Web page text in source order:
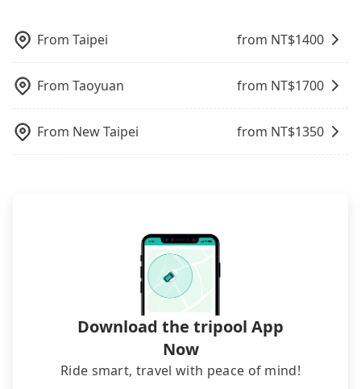
traveling with other passengers. Finally, while
picking up and dropping off the car on the street
operational zones. The available parking spots
may still be some distance away from your actual
departure or arrival point, making it very
inconvenient in rainy weather or when carrying
from 安樂國小 to Lakeshore Hotel Hsinchu, it's
better to reserve it now to secure the best price.
the online payment, everything is set, and there is
phone. However, some hotels may oversell their
rooms on multiple platforms. To avoid being
rated hotels with more reviews online or make a
phone call to hotels to confirm again. For B&Bs
foreign credit cards or guests have to do wire
transfers. If you want to save all these troubles
and find decent B&Bs, Airbnb and AsiaYo (a local
brand) are the best alternatives.
From Taipei from NT$1400
From Taoyuan from NT$1700
From New Taipei from NT$1350
Download the tripool App
Now
Ride smart, travel with peace of mind!